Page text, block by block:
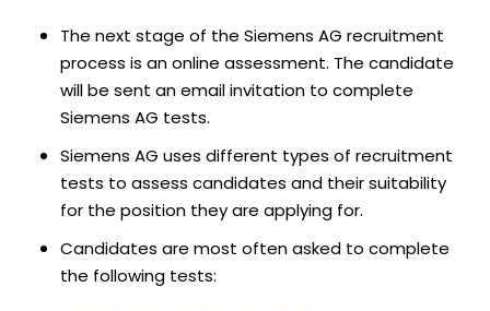
The next stage of the Siemens AG recruitment
process is an online assessment. The candidate
will be sent an email invitation to complete
Siemens AG tests.
Siemens AG uses different types of recruitment
tests to assess candidates and their suitability
for the position they are applying for.
Candidates are most often asked to complete
the following tests: